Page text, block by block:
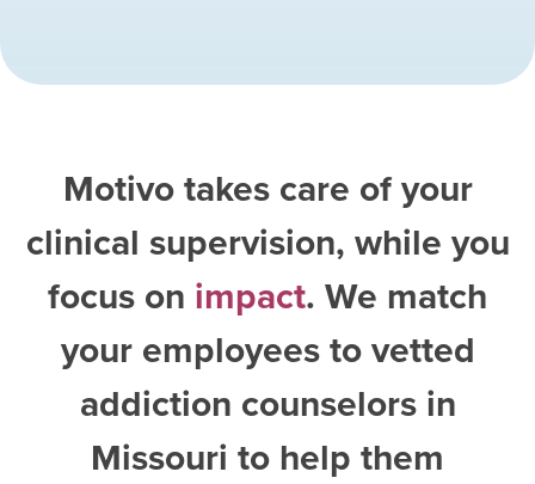
Motivo takes care of your
clinical supervision, while you
focus on impact. We match
your employees to vetted
addiction counselors in
Missouri to help them